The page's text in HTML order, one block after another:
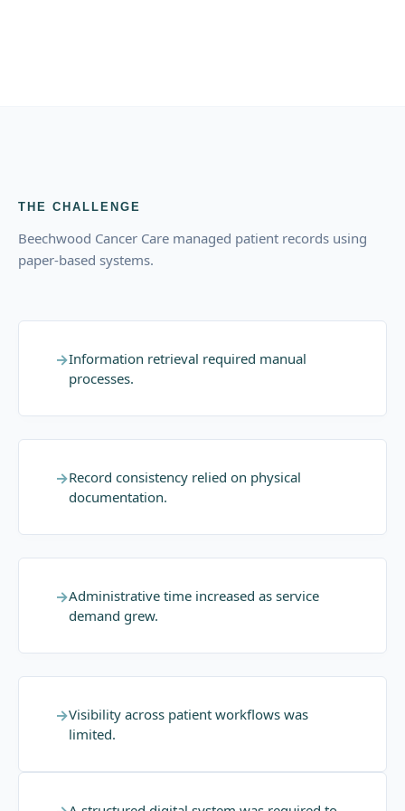
THE CHALLENGE
Beechwood Cancer Care managed patient records using
paper-based systems.
→Information retrieval required manual
processes.
→Record consistency relied on physical
documentation.
→Administrative time increased as service
demand grew.
→Visibility across patient workflows was
limited.